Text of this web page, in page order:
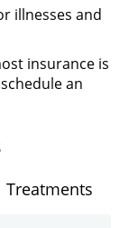
illnesses and
insurance is
an
Treatments